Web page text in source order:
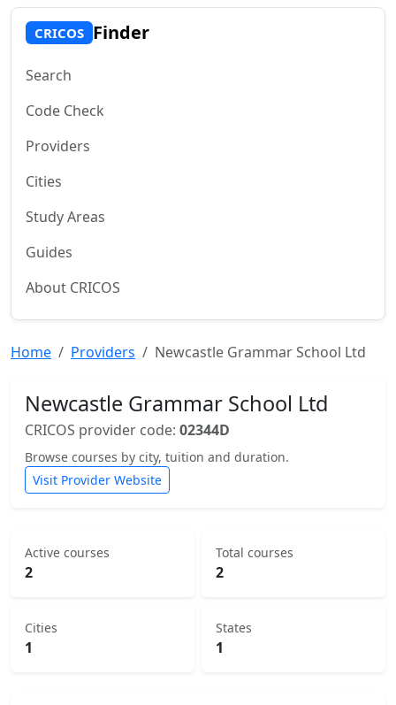
CRICOS Finder
Search
Code Check
Providers
Cities
Study Areas
Guides
About CRICOS
Home Providers Newcastle Grammar School Ltd
Newcastle Grammar School Ltd
CRICOS provider code: 02344D
Browse courses by city, tuition and duration.
Visit Provider Website
Active courses
2
Total courses
2
Cities
1
States
1